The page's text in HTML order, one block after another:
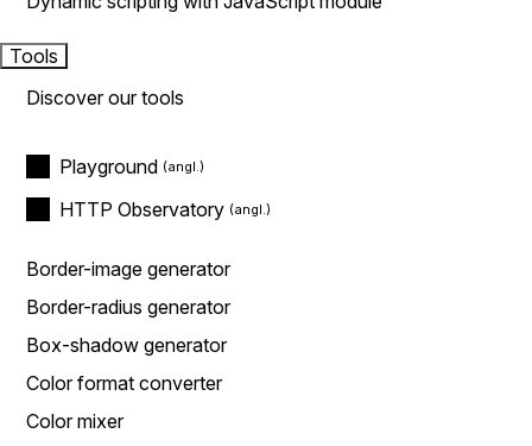
Tools
Discover our tools
Playground
HTTP Observatory
Border-image generator
Border-radius generator
Box-shadow generator
Color format converter
Color mixer